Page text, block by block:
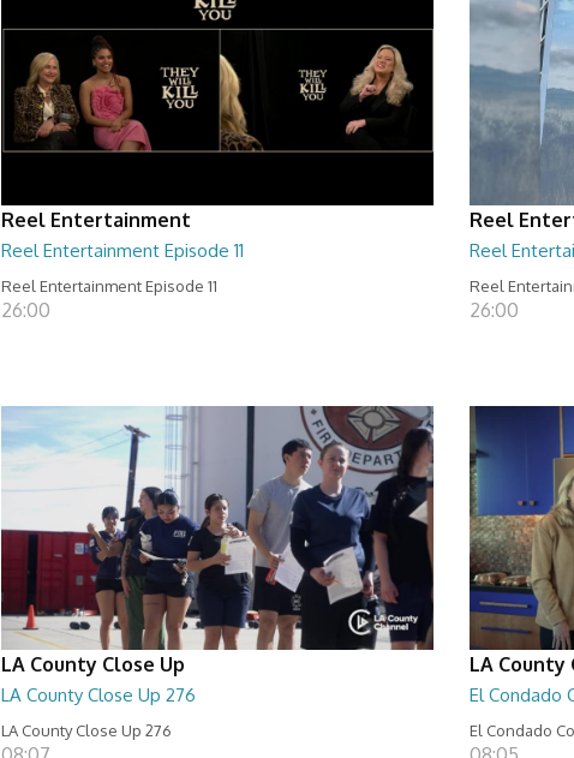
Reel Entertainment
Reel Entertainment Episode 11
Reel Entertainment Episode 11
26:00
Reel
Reel
Reel
26:00
LA County Close Up
LA County Close Up 276
LA County Close Up 276
LA County
El Condado
El Condado